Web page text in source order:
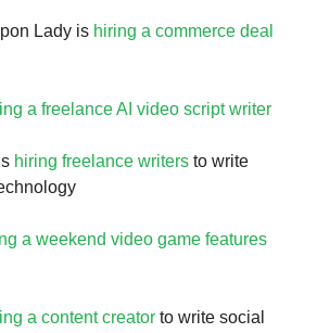
Lady is hiring a commerce deal
a freelance AI video script writer
hiring freelance writers to write
a weekend video game features
a content creator to write social